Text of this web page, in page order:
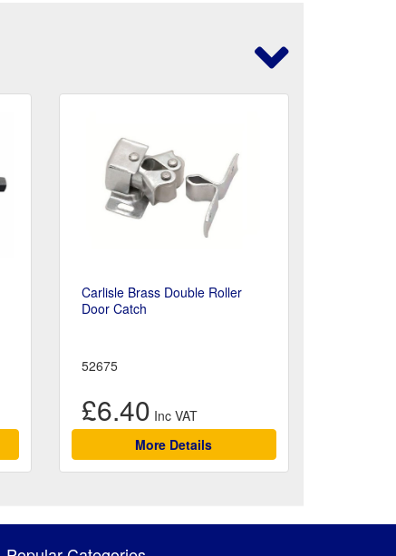
Carlisle Brass Double Roller
Door Catch
52675
£6.40
More Details